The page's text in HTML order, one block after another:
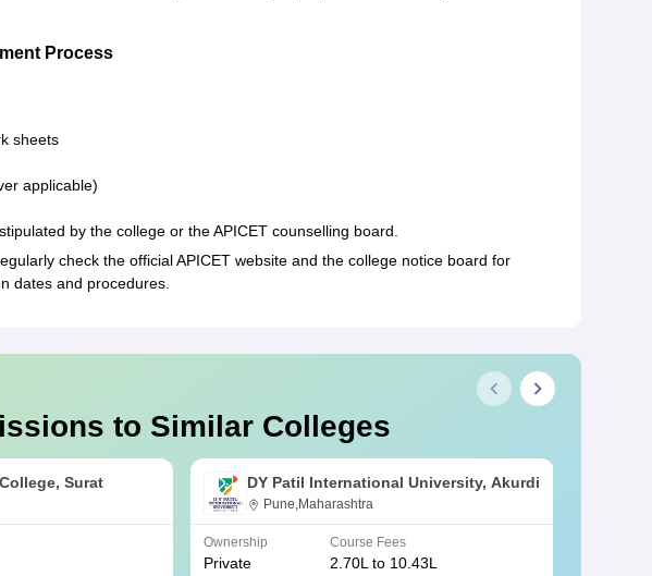
Process
sheets
applicable)
by the college or the APICET counselling board.
check the official APICET website and the college notice board for
dates and procedures.
to Similar Colleges
Surat DY Patil International University, Akurdi
Pune,Maharashtra
Ownership
Private
Course Fees
2.70L to 10.43L